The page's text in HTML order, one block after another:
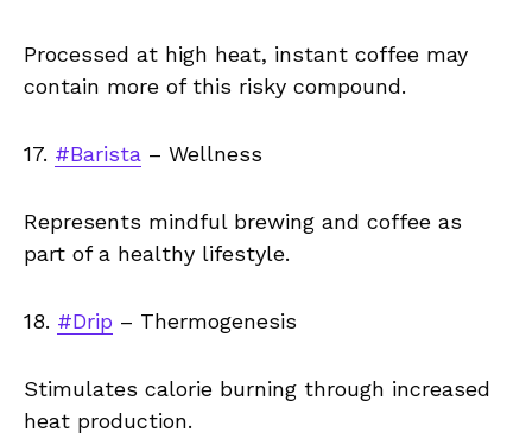
Processed at high heat, instant coffee may
contain more of this risky compound.
17. #Barista – Wellness
Represents mindful brewing and coffee as
part of a healthy lifestyle.
18. #Drip – Thermogenesis
Stimulates calorie burning through increased
heat production.